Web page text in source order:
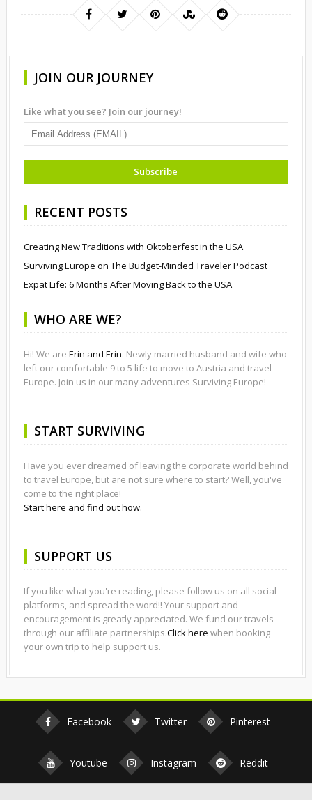
JOIN OUR JOURNEY
Like what you see? Join our journey!
RECENT POSTS
Creating New Traditions with Oktoberfest in the USA
Surviving Europe on The Budget-Minded Traveler Podcast
Expat Life: 6 Months After Moving Back to the USA
WHO ARE WE?
Hi! We are Erin and Erin. Newly married husband and wife who
left our comfortable 9 to 5 life to move to Austria and travel
Europe. Join us in our many adventures Surviving Europe!
START SURVIVING
Have you ever dreamed of leaving the corporate world behind
to travel Europe, but are not sure where to start? Well, you've
come to the right place!
Start here and find out how.
SUPPORT US
If you like what you're reading, please follow us on all social
platforms, and spread the word!! Your support and
encouragement is greatly appreciated. We fund our travels
through our affiliate partnerships.Click here when booking
your own trip to help support us.
Facebook Twitter Pinterest
Youtube Instagram Reddit